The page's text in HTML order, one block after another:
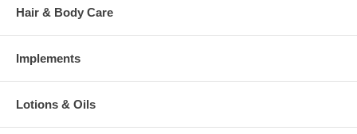
Hair & Body Care
Implements
Lotions & Oils